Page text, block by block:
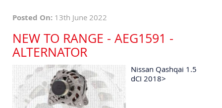
Posted On: 13th June 2022
NEW TO RANGE - AEG1591 -
ALTERNATOR
Nissan Qashqai 1.5
dCI 2018>